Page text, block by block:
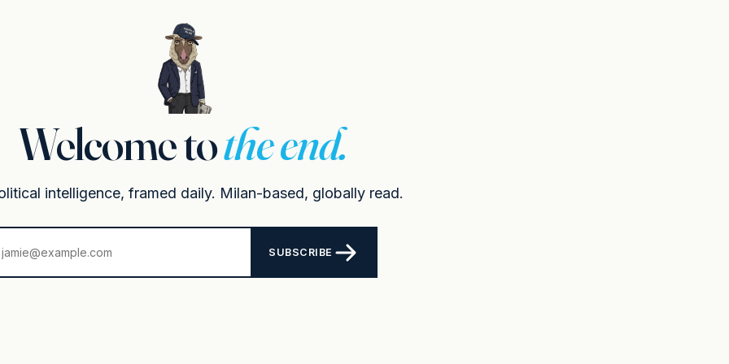
Welcome tothe end.
intelligence, framed daily. Milan-based, globally read.
SUBSCRIBE